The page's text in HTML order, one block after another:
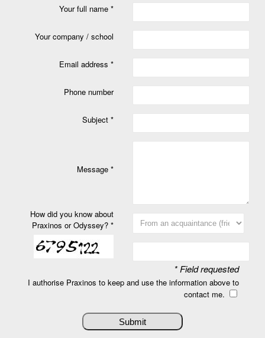
Your full name *
Your company / school
Email address *
Phone number
Subject *
Message *
How did you know about
Praxinos or Odyssey? *
* Field requested
I authorise Praxinos to keep and use the information above to
contact me.